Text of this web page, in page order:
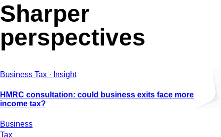
Sharper
perspectives
Business Tax · Insight
HMRC consultation: could business exits face more
income tax?
Business
Tax